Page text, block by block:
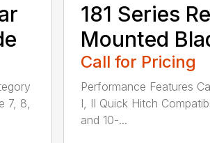
7, 8,
181 Series
Mounted
Call for Pricing
Performance Features
I, II Quick Hitch
and 10-...